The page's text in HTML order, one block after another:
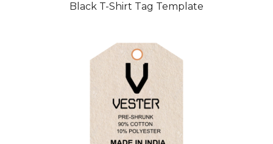
Black T-Shirt Tag Template